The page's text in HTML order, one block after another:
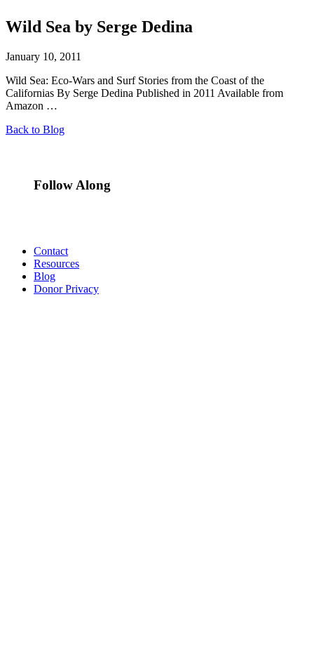
Wild Sea by Serge Dedina
January 10, 2011
Wild Sea: Eco-Wars and Surf Stories from the Coast of the
Californias By Serge Dedina Published in 2011 Available from
Amazon …
Back to Blog
Follow Along
Contact
Resources
Blog
Donor Privacy